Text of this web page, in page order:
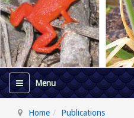
Home
Publications